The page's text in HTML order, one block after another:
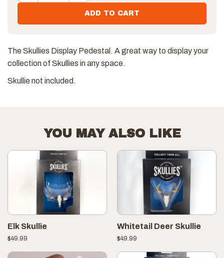
ADD TO CART
The Skullies Display Pedestal. A great way to display your
collection of Skullies in any space.
Skullie not included.
YOU MAY ALSO LIKE
Elk Skullie
$49.99
Whitetail Deer Skullie
$49.99